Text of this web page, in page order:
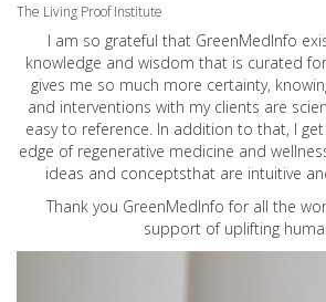
The Living Proof Institute
I am so grateful that GreenMedInfo
knowledge and wisdom that is curated
gives me so much more certainty,
and interventions with my clients are
easy to reference. In addition to that, I
edge of regenerative medicine and
ideas and conceptsthat are intuitive
Thank you GreenMedInfo for all the
support of uplifting